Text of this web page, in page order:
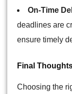
On-Time
deadlines are
ensure timely
Final
Choosing the